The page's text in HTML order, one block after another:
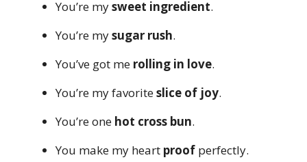
You’re mysweet ingredient.
You’re mysugar rush.
You’ve got me rolling in love.
You’re my favoriteslice of joy.
You’re one hot cross bun.
You make my heart proof perfectly.